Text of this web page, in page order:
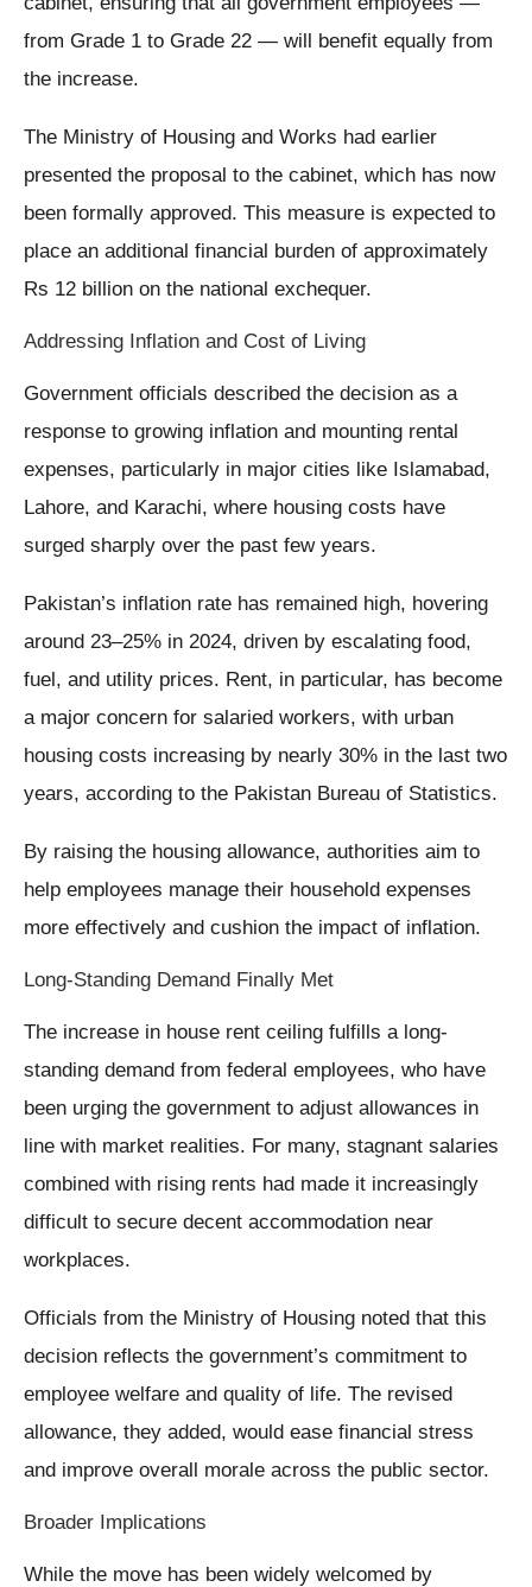
from Grade 1 to Grade 22 — will benefit equally from
the increase.
The Ministry of Housing and Works had earlier
presented the proposal to the cabinet, which has now
been formally approved. This measure is expected to
place an additional financial burden of approximately
Rs 12 billion on the national exchequer.
Addressing Inflation and Cost of Living
Government officials described the decision as a
response to growing inflation and mounting rental
expenses, particularly in major cities like Islamabad,
Lahore, and Karachi, where housing costs have
surged sharply over the past few years.
Pakistan’s inflation rate has remained high, hovering
around 23–25% in 2024, driven by escalating food,
fuel, and utility prices. Rent, in particular, has become
a major concern for salaried workers, with urban
housing costs increasing by nearly 30% in the last two
years, according to the Pakistan Bureau of Statistics.
By raising the housing allowance, authorities aim to
help employees manage their household expenses
more effectively and cushion the impact of inflation.
Long-Standing Demand Finally Met
The increase in house rent ceiling fulfills a long-
standing demand from federal employees, who have
been urging the government to adjust allowances in
line with market realities. For many, stagnant salaries
combined with rising rents had made it increasingly
difficult to secure decent accommodation near
workplaces.
Officials from the Ministry of Housing noted that this
decision reflects the government’s commitment to
employee welfare and quality of life. The revised
allowance, they added, would ease financial stress
and improve overall morale across the public sector.
Broader Implications
While the move has been widely welcomed by